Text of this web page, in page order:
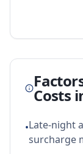
Costs
•Late-night
surcharge